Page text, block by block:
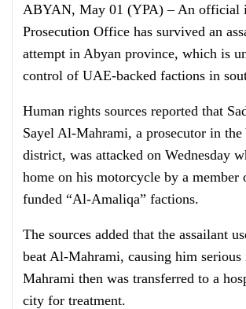
ABYAN, May 01 (YPA) – An official
Prosecution Office has survived an
attempt in Abyan province, which is
control of UAE-backed factions in
Human rights sources reported that
Sayel Al-Mahrami, a prosecutor in the
district, was attacked on Wednesday
home on his motorcycle by a
funded “Al-Amaliqa” factions.
The sources added that the assailant
beat Al-Mahrami, causing him
Mahrami then was transferred to a
city for treatment.